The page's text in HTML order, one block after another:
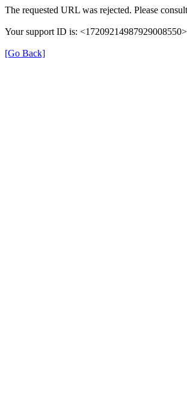
The requested URL was rejected. Please
Your support ID is: <17209214987929008550>
[Go Back]